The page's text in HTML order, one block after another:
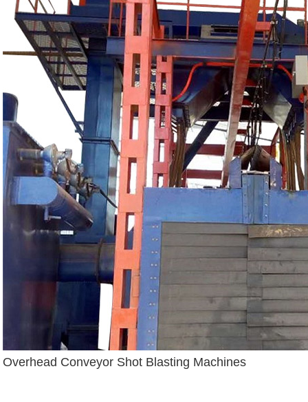
Overhead Conveyor Shot Blasting Machines